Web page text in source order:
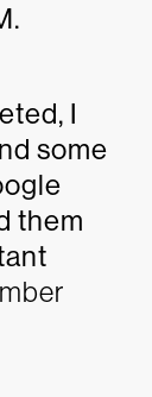
I
some
them